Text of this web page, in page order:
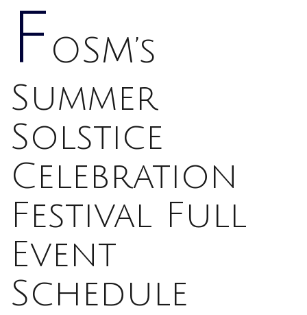
FOSM’s
Summer
Solstice
Celebration
Festival Full
Event
Schedule